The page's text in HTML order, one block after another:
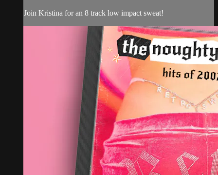
Join Kristina for an 8 track low impact sweat!